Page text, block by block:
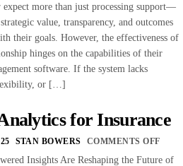
expect more than just processing support—
value, transparency, and outcomes
their goals. However, the effectiveness of
hinges on the capabilities of their
software. If the system lacks
or […]
for Insurance
STAN BOWERS COMMENTS OFF
Insights Are Reshaping the Future of